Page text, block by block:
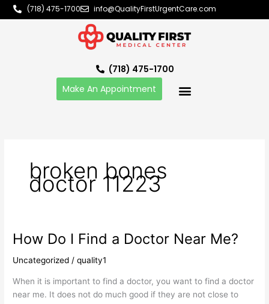
Skip
to
(718) 475-1700 info@QualityFirstUrgentCare.com
(718) 475-1700
Make An Appointment
broken bones
doctor 11223
How Do I Find a Doctor Near Me?
Uncategorized /quality1
When it is important to find a doctor, you want to find a doctor
near me. It does not do much good if they are not close to
How
I